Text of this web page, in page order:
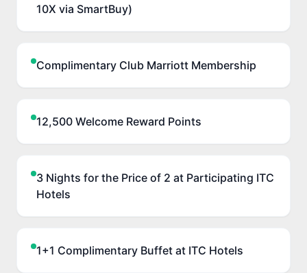
10X via SmartBuy)
Complimentary Club Marriott Membership
12,500 Welcome Reward Points
3 Nights for the Price of 2 at Participating ITC
Hotels
1+1 Complimentary Buffet at ITC Hotels